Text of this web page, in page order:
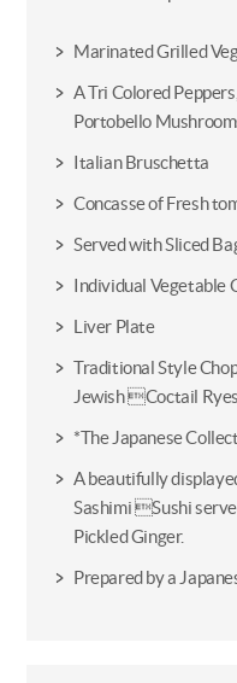
Marinated Grilled
A Tri Colored
Portobello
Italian Bruschetta
Concasse of Fresh
Served with Sliced
Individual Vegetable
Liver Plate
Traditional Style
Jewish Coctail
*The Japanese
A beautifully
Sashimi Sushi
Pickled Ginger.
Prepared by a